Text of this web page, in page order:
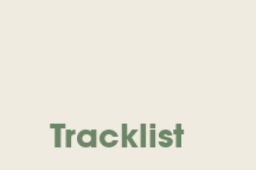
Tracklist